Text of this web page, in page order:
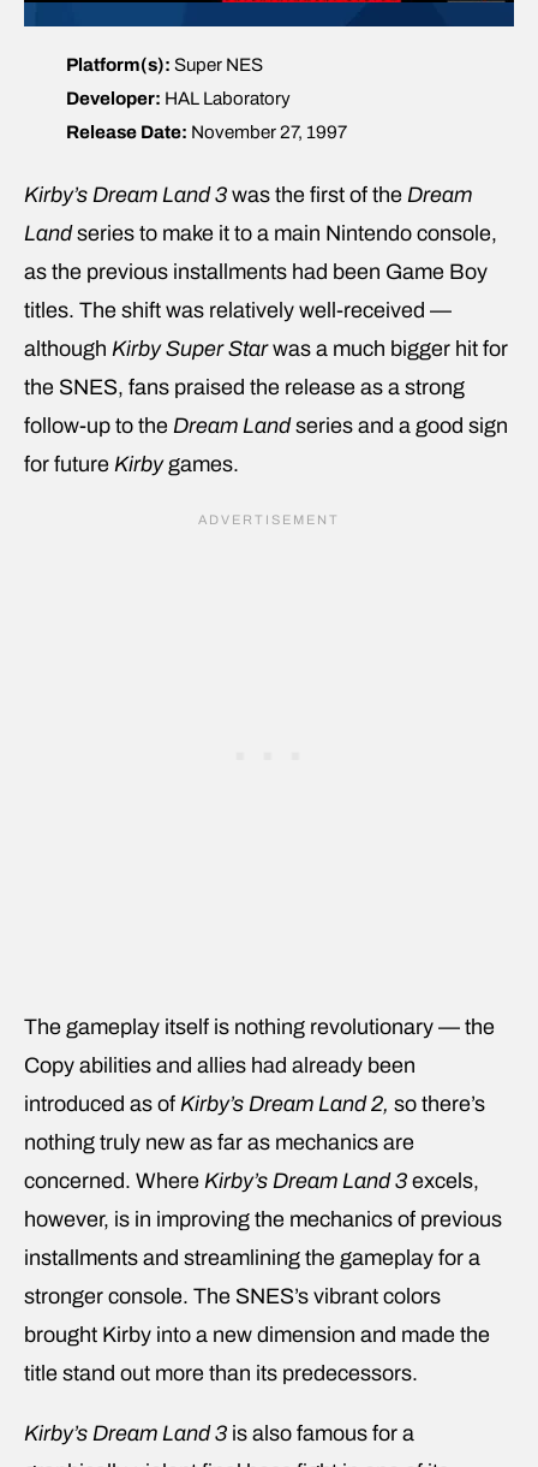
Platform(s): Super NES
Developer: HAL Laboratory
Release Date: November 27, 1997
Kirby’s Dream Land 3 was the first of the Dream
Landseries to make it to a main Nintendo console,
as the previous installments had been Game Boy
titles. The shift was relatively well-received —
although Kirby Super Starwas a much bigger hit for
the SNES, fans praised the release as a strong
follow-up to the Dream Landseries and a good sign
for future Kirby games.
The gameplay itself is nothing revolutionary — the
Copy abilities and allies had already been
introduced as of Kirby’s Dream Land 2, so there’s
nothing truly new as far as mechanics are
concerned. Where Kirby’s Dream Land 3 excels,
however, is in improving the mechanics of previous
installments and streamlining the gameplay for a
stronger console. The SNES’s vibrant colors
brought Kirby into a new dimension and made the
title stand out more than its predecessors.
Kirby’s Dream Land 3 is also famous for a